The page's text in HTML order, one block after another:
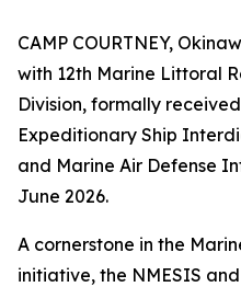
CAMP COURTNEY,
with 12th Marine Littoral
Division, formally
Expeditionary Ship
and Marine Air Defense
June 2026.
A cornerstone in the
initiative, the NMESIS